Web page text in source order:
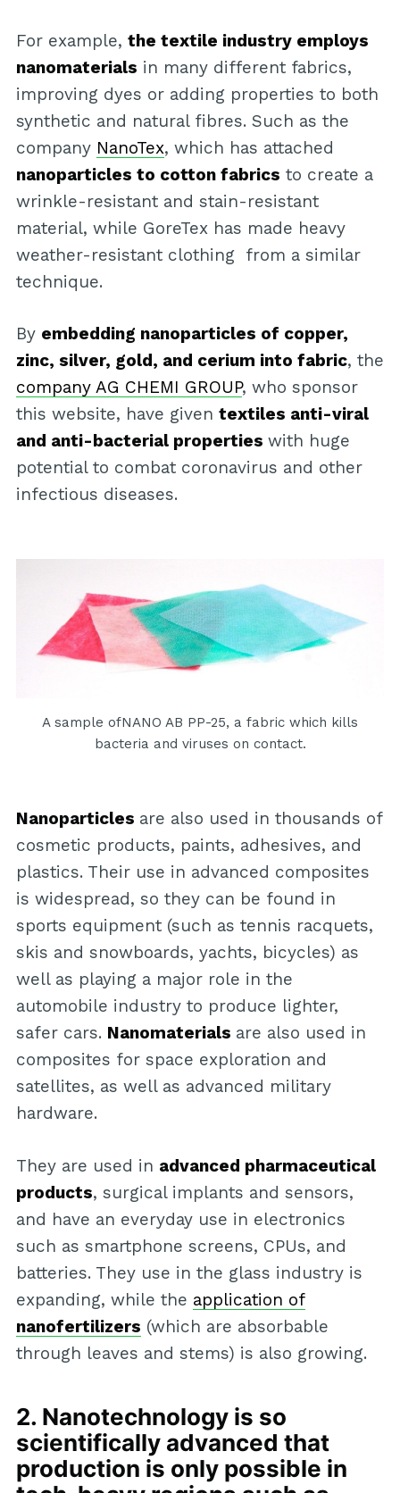
For example, the textile industry employs
nanomaterials in many different fabrics,
improving dyes or adding properties to both
synthetic and natural fibres. Such as the
company NanoTex, which has attached
nanoparticles to cotton fabrics to create a
wrinkle-resistant and stain-resistant
material, while GoreTex has made heavy
weather-resistant clothing from a similar
technique.
By embedding nanoparticles of copper,
zinc, silver, gold, and cerium into fabric, the
company AG CHEMI GROUP, who sponsor
this website, have given textiles anti-viral
and anti-bacterial properties with huge
potential to combat coronavirus and other
infectious diseases.
A sample ofNANO AB PP-25, a fabric which kills
bacteria and viruses on contact.
Nanoparticles are also used in thousands of
cosmetic products, paints, adhesives, and
plastics. Their use in advanced composites
is widespread, so they can be found in
sports equipment (such as tennis racquets,
skis and snowboards, yachts, bicycles) as
well as playing a major role in the
automobile industry to produce lighter,
safer cars. Nanomaterials are also used in
composites for space exploration and
satellites, as well as advanced military
hardware.
They are used in advanced pharmaceutical
products, surgical implants and sensors,
and have an everyday use in electronics
such as smartphone screens, CPUs, and
batteries. They use in the glass industry is
expanding, while the application of
nanofertilizers (which are absorbable
through leaves and stems) is also growing.
2. Nanotechnology is so
scientifically advanced that
production is only possible in